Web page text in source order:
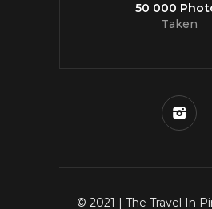
50 000
Taken
© 2021 | The Travel In